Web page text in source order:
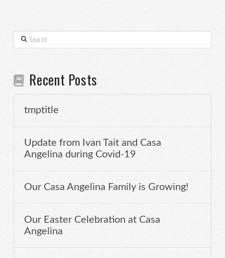
Search
Recent Posts
tmptitle
Update from Ivan Tait and Casa
Angelina during Covid-19
Our Casa Angelina Family is Growing!
Our Easter Celebration at Casa
Angelina